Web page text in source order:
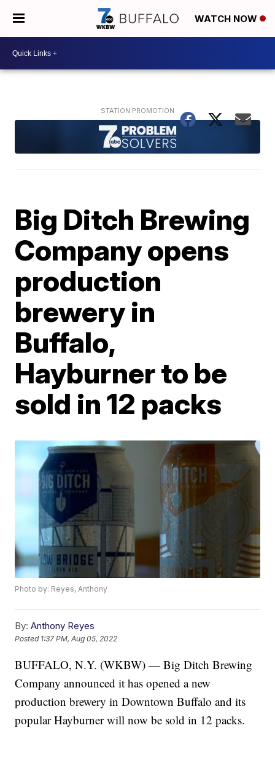
WATCH NOW
Big Ditch Brewing
Company opens
production
brewery in
Buffalo,
Hayburner to be
sold in 12 packs
Photo by: Reyes, Anthony
By: Anthony Reyes
Posted 1:37 PM, Aug 05, 2022
BUFFALO, N.Y. (WKBW) — Big Ditch Brewing
Company announced it has opened a new
production brewery in Downtown Buffalo and its
popular Hayburner will now be sold in 12 packs.